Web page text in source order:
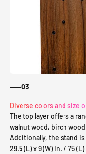
03
Diverse colors and size
The top layer offers a
walnut wood, birch
Additionally, the stand
29.5 (L) x 9 (W) In. / 75 (L)